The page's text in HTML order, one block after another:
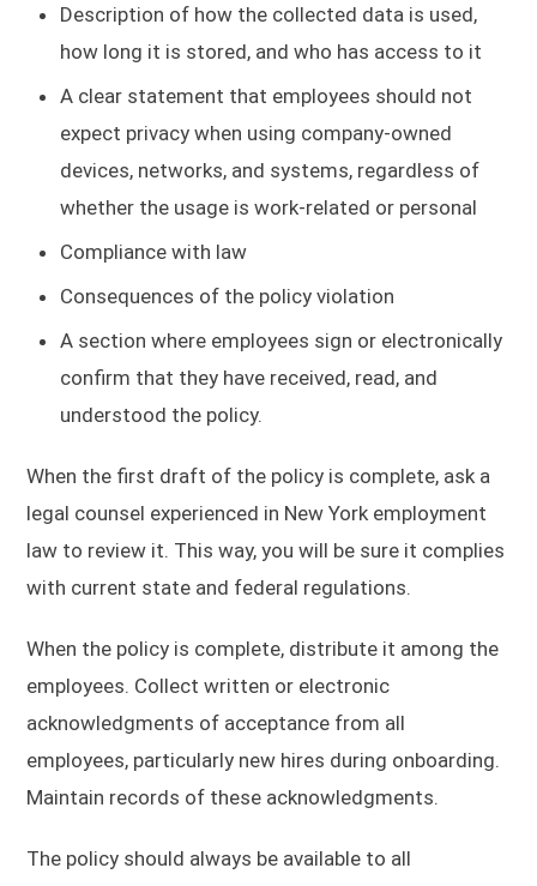
Description of how the collected data is used,
how long it is stored, and who has access to it
A clear statement that employees should not
expect privacy when using company-owned
devices, networks, and systems, regardless of
whether the usage is work-related or personal
Compliance with law
Consequences of the policy violation
A section where employees sign or electronically
confirm that they have received, read, and
understood the policy.
When the first draft of the policy is complete, ask a
legal counsel experienced in New York employment
law to review it. This way, you will be sure it complies
with current state and federal regulations.
When the policy is complete, distribute it among the
employees. Collect written or electronic
acknowledgments of acceptance from all
employees, particularly new hires during onboarding.
Maintain records of these acknowledgments.
The policy should always be available to all